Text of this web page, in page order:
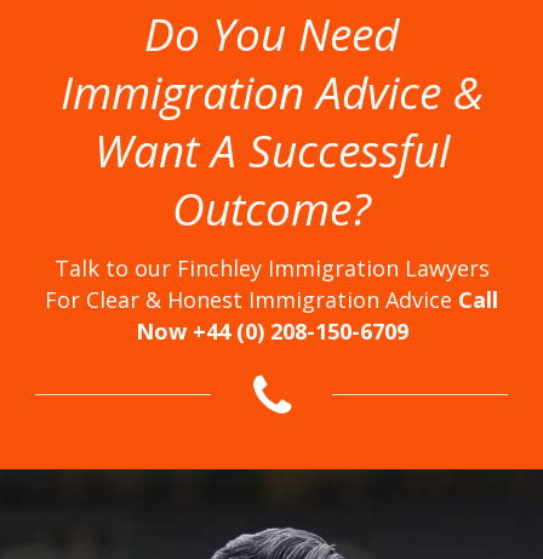
Do You Need
Immigration Advice &
Want A Successful
Outcome?
Talk to our Finchley Immigration Lawyers
For Clear & Honest Immigration Advice Call
Now +44 (0) 208-150-6709